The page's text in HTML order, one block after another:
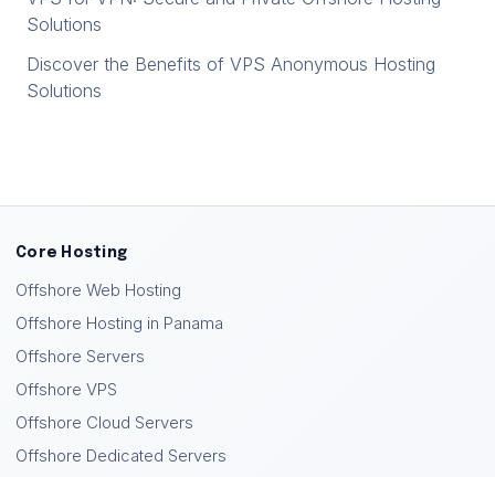
Solutions
Discover the Benefits of VPS Anonymous Hosting
Solutions
Core Hosting
Offshore Web Hosting
Offshore Hosting in Panama
Offshore Servers
Offshore VPS
Offshore Cloud Servers
Offshore Dedicated Servers